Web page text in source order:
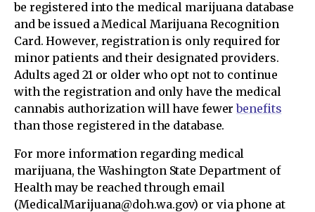
be registered into the medical marijuana database
and be issued a Medical Marijuana Recognition
Card. However, registration is only required for
minor patients and their designated providers.
Adults aged 21 or older who opt not to continue
with the registration and only have the medical
cannabis authorization will have fewerbenefits
than those registered in the database.
For more information regarding medical
marijuana, the Washington State Department of
Health may be reached through email
(MedicalMarijuana@doh.wa.gov) or via phone at